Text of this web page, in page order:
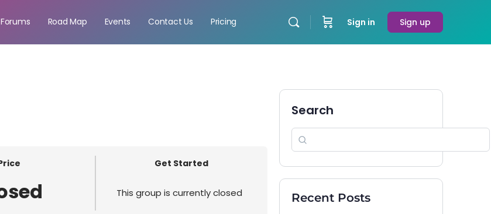
Forums Road Map Events Contact Us Pricing Sign in Sign up
Get Started
This group is currently closed
Search
Recent Posts